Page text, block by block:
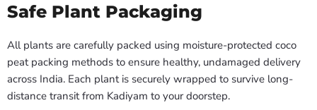
Safe Plant Packaging
All plants are carefully packed using moisture-protected coco
peat packing methods to ensure healthy, undamaged delivery
across India. Each plant is securely wrapped to survive long-
distance transit from Kadiyam to your doorstep.